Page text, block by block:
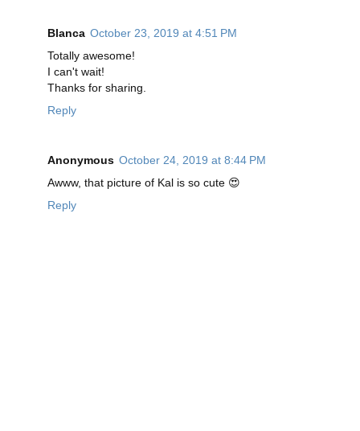
Blanca October 23, 2019 at 4:51 PM
Totally awesome!
I can't wait!
Thanks for sharing.
Reply
Anonymous October 24, 2019 at 8:44 PM
Awww, that picture of Kal is so cute 😍
Reply